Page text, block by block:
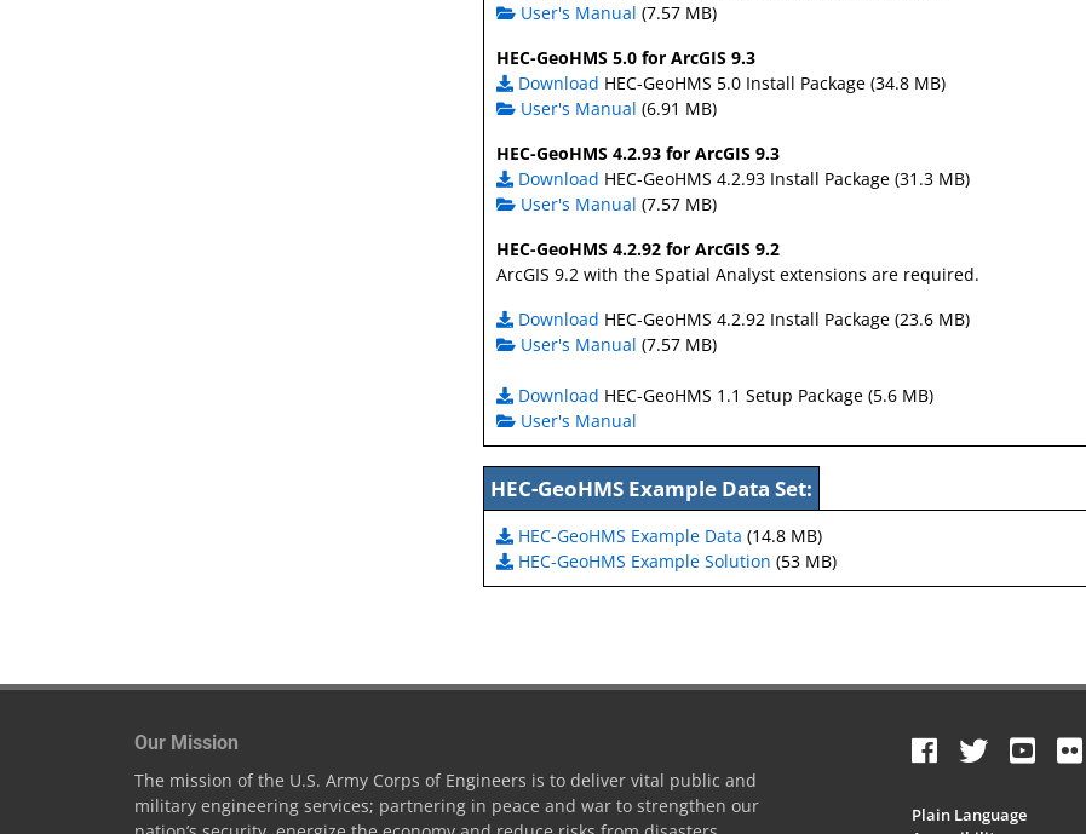
User's Manual (7.57 MB)
HEC-GeoHMS 5.0 for ArcGIS 9.3
Download HEC-GeoHMS 5.0 Install Package (34.8 MB)
User's Manual (6.91 MB)
HEC-GeoHMS 4.2.93 for ArcGIS 9.3
Download HEC-GeoHMS 4.2.93 Install Package (31.3 MB)
User's Manual (7.57 MB)
HEC-GeoHMS 4.2.92 for ArcGIS 9.2
ArcGIS 9.2 with the Spatial Analyst extensions are required.
Download HEC-GeoHMS 4.2.92 Install Package (23.6 MB)
User's Manual (7.57 MB)
Download HEC-GeoHMS 1.1 Setup Package (5.6 MB)
User's Manual
HEC-GeoHMS Example Data Set:
HEC-GeoHMS Example Data (14.8 MB)
HEC-GeoHMS Example Solution (53 MB)
Our Mission
The mission of the U.S. Army Corps of Engineers is to deliver vital public and
military engineering services; partnering in peace and war to strengthen our
Plain Language